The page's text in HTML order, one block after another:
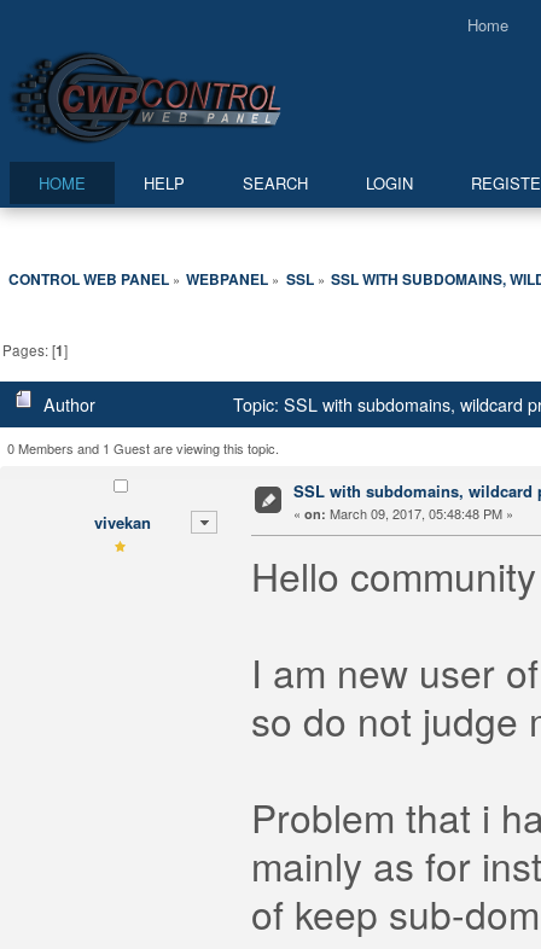
Home
HOME HELP SEARCH LOGIN
CONTROL WEB PANEL» WEBPANEL » SSL» SSL WITH SUBDOMAINS,
Pages: [1]
Author Topic: SSL with subdomains, wildcard
0 Members and 1 Guest are viewing this topic.
vivekan
SSL with subdomains, wildcard
« on: March 09, 2017, 05:48:48 PM »
Hello
I am new user
so do not judge
Problem that i
mainly as for
of keep sub-